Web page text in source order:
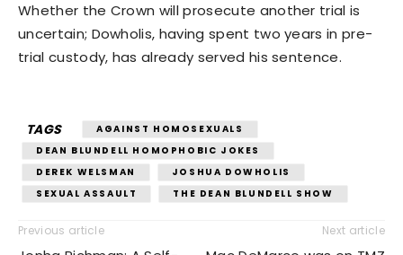
Whether the Crown will prosecute another trial is
uncertain; Dowholis, having spent two years in pre-
trial custody, has already served his sentence.
TAGS
AGAINST HOMOSEXUALS
DEAN BLUNDELL HOMOPHOBIC JOKES
DEREK WELSMAN
JOSHUA DOWHOLIS
SEXUAL ASSAULT
THE DEAN BLUNDELL SHOW
Previous article Next article